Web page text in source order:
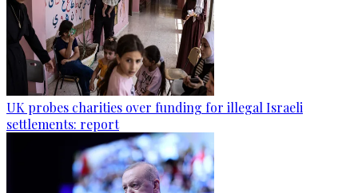
UK probes charities over funding for illegal Israeli
settlements: report